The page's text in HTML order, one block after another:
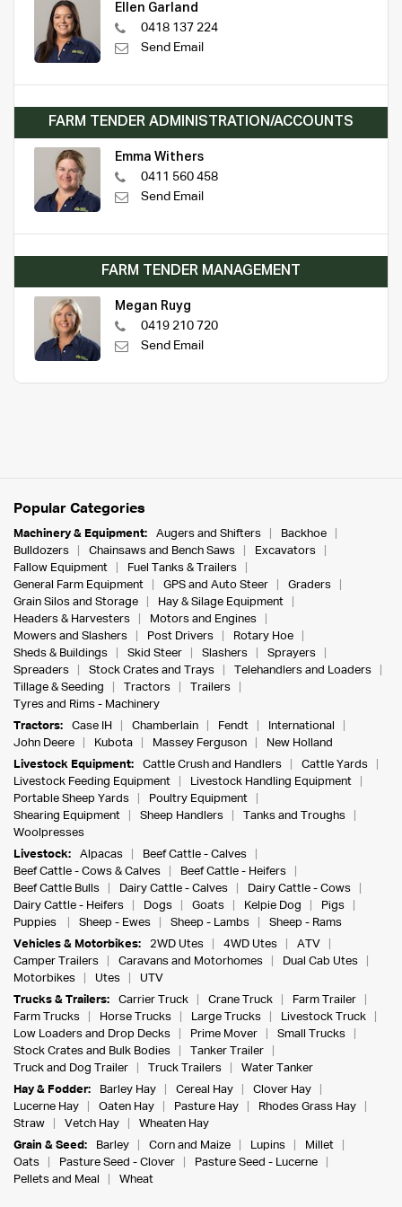
Ellen Garland
0418 137 224
Send Email
FARM TENDER ADMINISTRATION/ACCOUNTS
Emma Withers
0411 560 458
Send Email
FARM TENDER MANAGEMENT
Megan Ruyg
0419 210 720
Send Email
Popular Categories
Machinery & Equipment: Augers and Shifters
Backhoe
Bulldozers
Chainsaws and Bench Saws
Excavators
Fallow Equipment
Fuel Tanks & Trailers
General Farm Equipment
GPS and Auto Steer
Graders
Grain Silos and Storage
Hay & Silage Equipment
Headers & Harvesters
Motors and Engines
Mowers and Slashers
Post Drivers
Rotary Hoe
Sheds & Buildings
Skid Steer Slashers
Sprayers
Spreaders
Stock Crates and Trays
Telehandlers and Loaders
Tillage & Seeding
Tractors
Trailers
Tyres and Rims - Machinery
Tractors:
Case IH Chamberlain Fendt
International
John Deere
Kubota Massey Ferguson
New Holland
Livestock Equipment:
Cattle Crush and Handlers
Cattle Yards
Livestock Feeding Equipment
Livestock Handling Equipment
Portable Sheep Yards
Poultry Equipment
Shearing Equipment
Sheep Handlers
Tanks and Troughs
Woolpresses
Livestock:
Alpacas
Beef Cattle - Calves
Beef Cattle - Cows & Calves
Beef Cattle - Heifers
Beef Cattle Bulls
Dairy Cattle - Calves
Dairy Cattle - Cows
Dairy Cattle - Heifers
Dogs Goats Kelpie Dog
Pigs
Puppies
Sheep - Ewes Sheep - Lambs
Sheep - Rams
Vehicles & Motorbikes:
2WD Utes 4WD Utes
ATV
Camper Trailers
Caravans and Motorhomes
Dual Cab Utes
Motorbikes
Utes
UTV
Trucks & Trailers:
Carrier Truck Crane Truck
Farm Trailer
Farm Trucks
Horse Trucks Large Trucks
Livestock Truck
Low Loaders and Drop Decks
Prime Mover
Small Trucks
Stock Crates and Bulk Bodies
Tanker Trailer
Truck and Dog Trailer
Truck Trailers
Water Tanker
Hay & Fodder:
Barley Hay Cereal Hay
Clover Hay
Lucerne Hay
Oaten Hay Pasture Hay
Rhodes Grass Hay
Straw
Vetch Hay
Wheaten Hay
Grain & Seed:
Barley Corn and Maize Lupins
Millet
Oats
Pasture Seed - Clover
Pasture Seed - Lucerne
Pellets and Meal
Wheat